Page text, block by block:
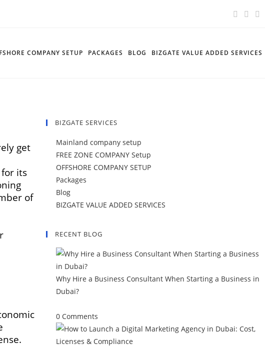
COMPANY SETUP PACKAGES BLOG BIZGATE VALUE ADDED SERVICES
get
its
of
BIZGATE SERVICES
Mainland company setup
FREE ZONE COMPANY Setup
OFFSHORE COMPANY SETUP
Packages
Blog
BIZGATE VALUE ADDED SERVICES
RECENT BLOG
Why Hire a Business Consultant When Starting a Business in
Dubai?
0 Comments